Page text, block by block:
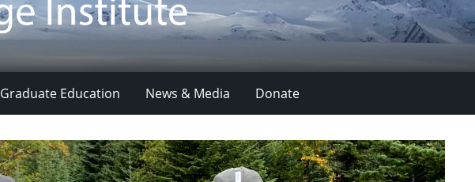
Graduate Education News & Media Donate